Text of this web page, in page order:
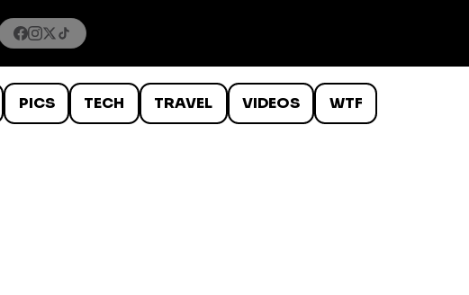
PICS TECH TRAVEL VIDEOS WTF